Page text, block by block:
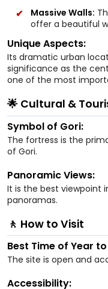
Massive Walls:
offer a beautiful
Unique Aspects:
Its dramatic urban
significance as the
one of the most
🌟 Cultural &
Symbol of Gori:
The fortress is the
of Gori.
Panoramic Views:
It is the best viewpoint
panoramas.
🚶 How to Visit
Best Time of Year
The site is open and
Accessibility: